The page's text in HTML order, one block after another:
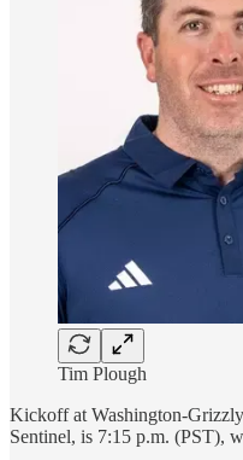
Tim Plough
Kickoff at Washington-
Sentinel, is 7:15 p.m. (PST),